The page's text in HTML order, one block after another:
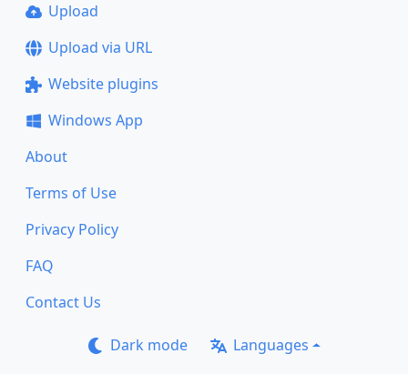
Upload
Upload via URL
Website plugins
Windows App
About
Terms of Use
Privacy Policy
FAQ
Contact Us
Dark mode Languages